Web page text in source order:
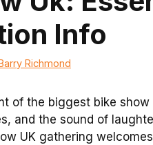
Info
Richmond
of the biggest bike
and the sound of
UK gathering